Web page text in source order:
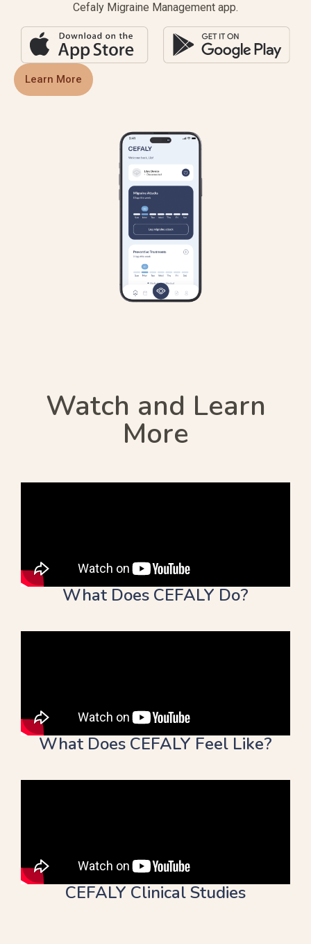
Cefaly Migraine Management app.
Learn More
Watch and Learn
More
What Does CEFALY Do?
What Does CEFALY Feel Like?
CEFALY Clinical Studies